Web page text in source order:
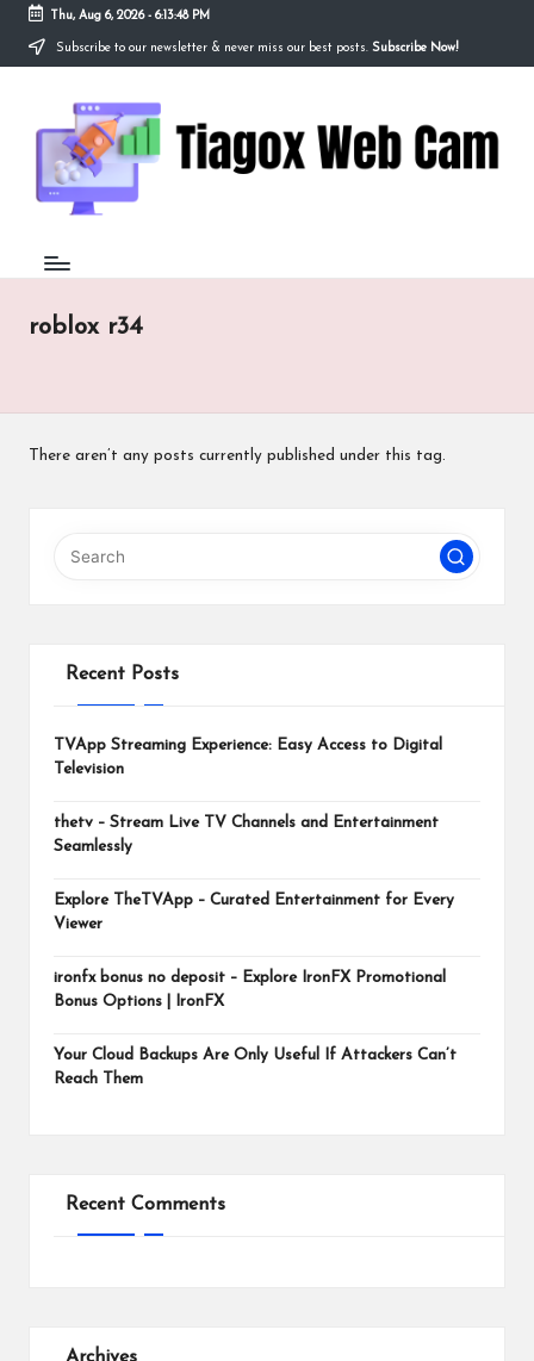
Skip
Thu, Aug 6, 2026- 6:13:48 PM
Subscribe to our newsletter & never miss our best posts. Subscribe Now!
g
x
W
b
C
Redefining
the
Webcam
Experience
Edge
roblox r34
There aren’t any posts currently published under this tag.
Recent Posts
TVApp Streaming Experience: Easy Access to Digital
Television
thetv – Stream Live TV Channels and Entertainment
Seamlessly
Explore TheTVApp – Curated Entertainment for Every
Viewer
ironfx bonus no deposit – Explore IronFX Promotional
Bonus Options | IronFX
Your Cloud Backups Are Only Useful If Attackers Can’t
Reach Them
Recent Comments